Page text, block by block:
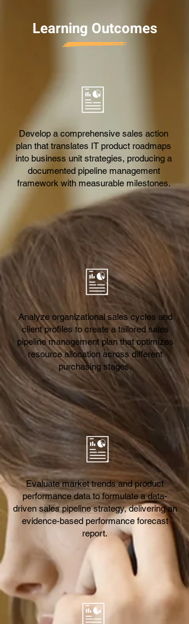
Learning Outcomes
Develop a comprehensive sales action
plan that translates IT product roadmaps
into business unit strategies, producing a
documented pipeline management
framework with measurable milestones.
Analyze organizational sales cycles and
client profiles to create a tailored sales
pipeline management plan that optimizes
resource allocation across different
purchasing stages.
Evaluate market trends and product
performance data to formulate a data-
driven sales pipeline strategy, delivering an
evidence-based performance forecast
report.